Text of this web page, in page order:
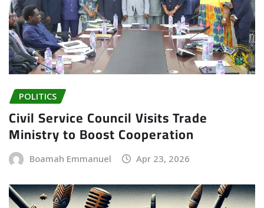
POLITICS
Civil Service Council Visits Trade
Ministry to Boost Cooperation
Boamah Emmanuel Apr 23, 2026